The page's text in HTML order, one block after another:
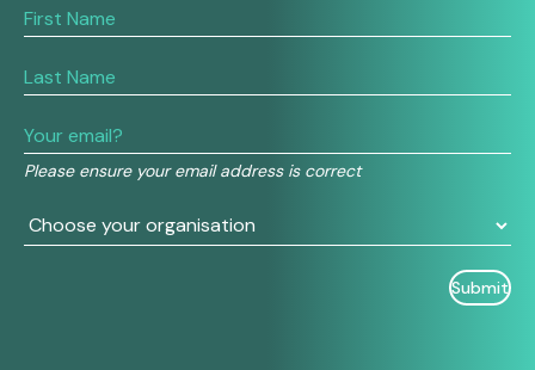
Please ensure your email address is correct
If
you
human,
this
field
blank.